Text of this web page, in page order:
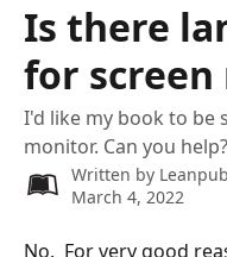
Is there
for screen
I'd like my book to be
monitor. Can you help?
Written by
March 4, 2022
No.  For very good